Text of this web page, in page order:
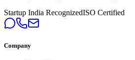
Startup India RecognizedISO Certified
Company